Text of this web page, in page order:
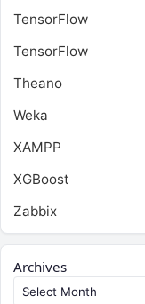
TensorFlow
TensorFlow
Theano
Weka
XAMPP
XGBoost
Zabbix
Archives